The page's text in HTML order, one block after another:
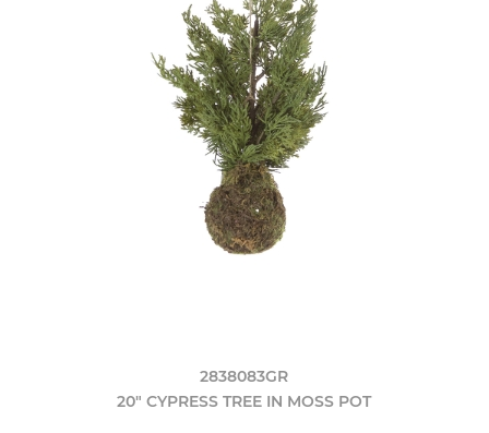
2838083GR
20" CYPRESS TREE IN MOSS POT